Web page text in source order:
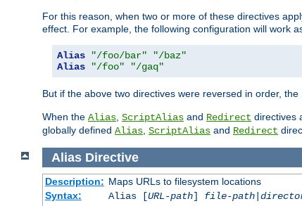
For this reason, when two or more of these directives
effect. For example, the following configuration will work
Alias "/foo/bar"
"/baz"
Alias
"/foo" "/gaq"
But if the above two directives were reversed in order, the
When the Alias ScriptAlias and Redirect directives
globally defined Alias ScriptAlias and Redirect
Alias Directive
Description: Maps URLs to filesystem locations
Syntax:
Alias [URL-path] file-path|